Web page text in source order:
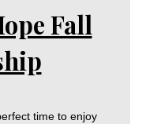
Fall
time to enjoy